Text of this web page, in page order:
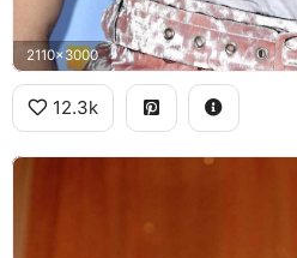
2110x3000
12.3k